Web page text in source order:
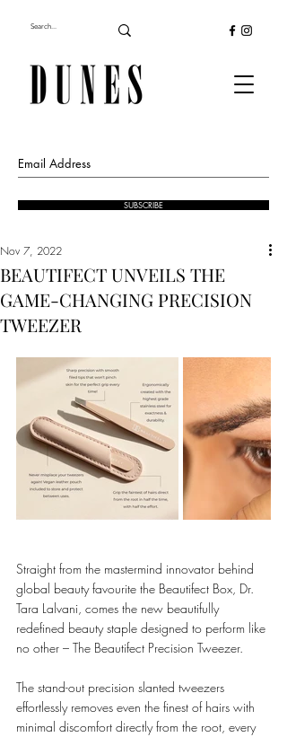
SUBSCRIBE
BEAUTIFECT UNVEILS THE
GAME-CHANGING PRECISION
TWEEZER
Nov 7, 2022
Straight from the mastermind innovator behind
global beauty favourite the Beautifect Box, Dr.
Tara Lalvani, comes the new beautifully
redefined beauty staple designed to perform like
no other – The Beautifect Precision Tweezer.
The stand-out precision slanted tweezers
effortlessly removes even the finest of hairs with
minimal discomfort directly from the root, every